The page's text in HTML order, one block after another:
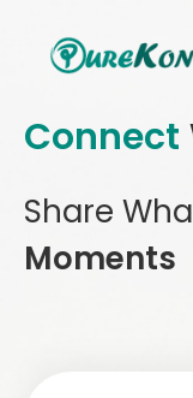
Connect
Share
Moments